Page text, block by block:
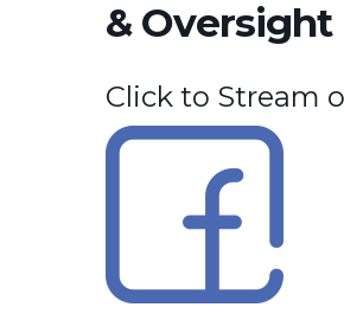
& Oversight
Click to Stream